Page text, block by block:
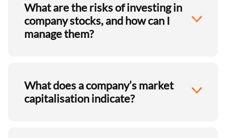
What are the risks of investing in
company stocks, and how can I
manage them?
What does a company’s market
capitalisation indicate?